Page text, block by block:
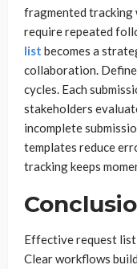
fragmented tracking
require repeated
list becomes a
collaboration.
cycles. Each
stakeholders
incomplete
templates reduce
tracking keeps
Effective request list
Clear workflows